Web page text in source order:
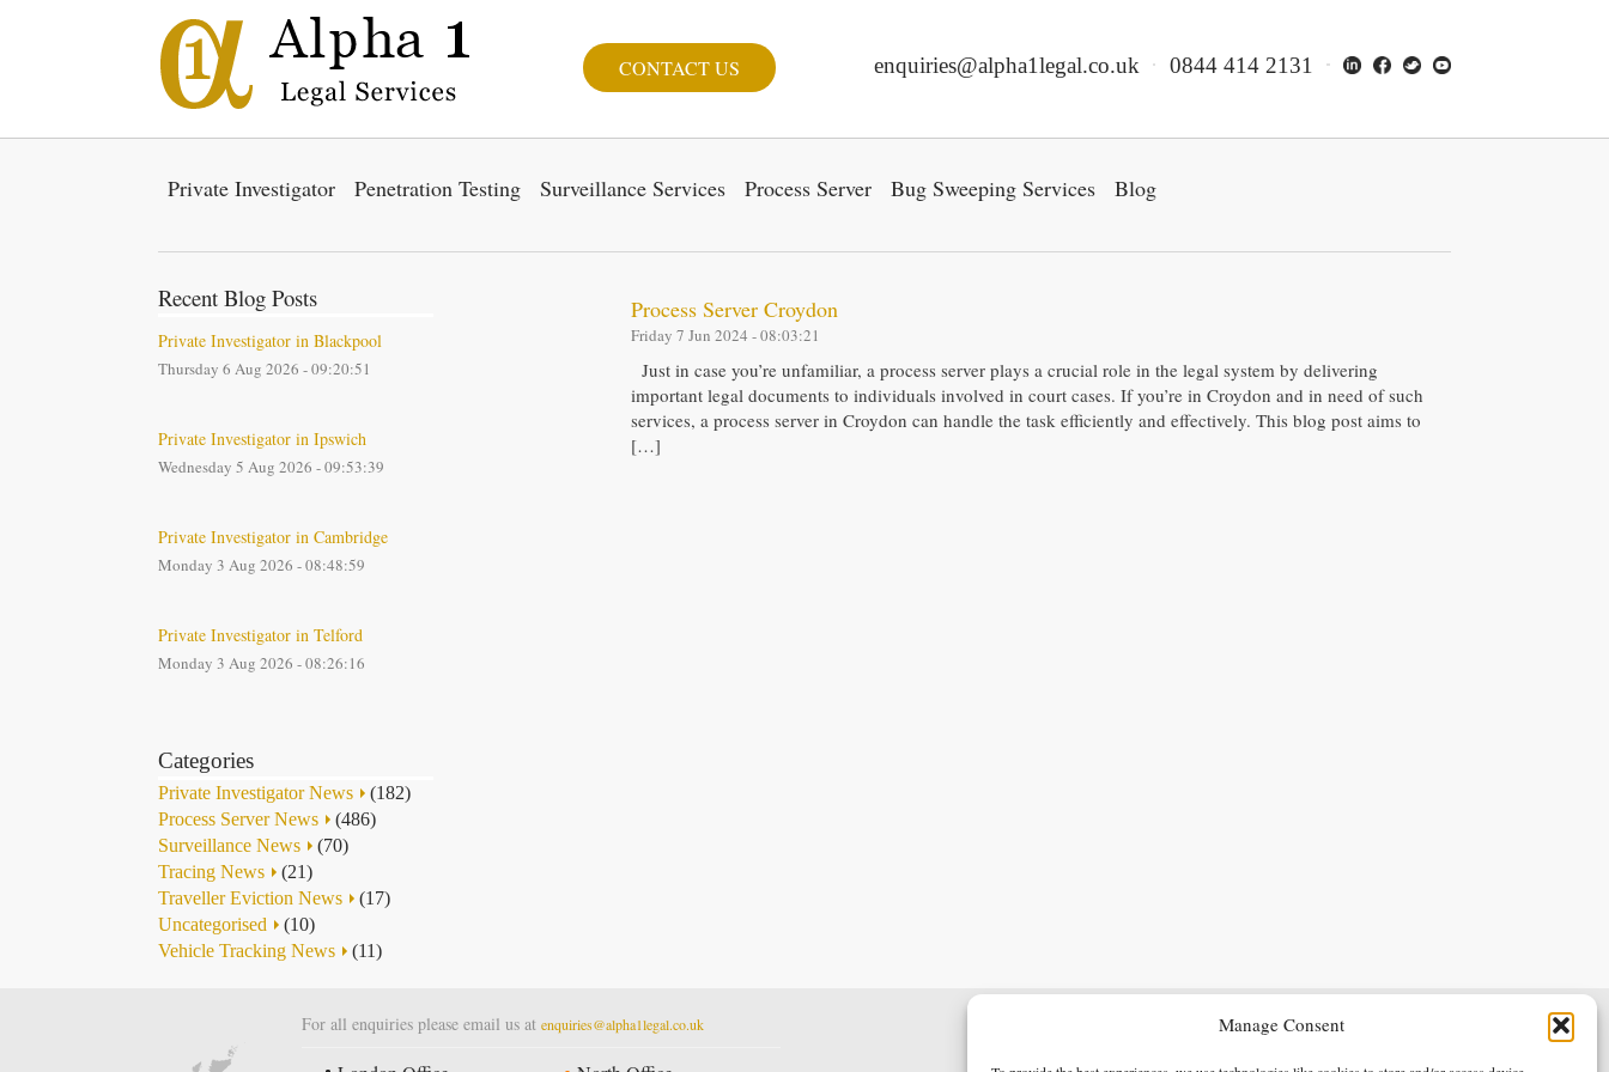
Manage Consent
CONTACT US enquiries@alpha1legal.co.uk 0844 414 2131
Private Investigator Penetration Testing Surveillance Services Process Server Bug Sweeping Services Blog
Recent Blog Posts
Private Investigator in Blackpool
Thursday 6 Aug 2026 - 09:20:51
Private Investigator in Ipswich
Wednesday 5 Aug 2026 - 09:53:39
Private Investigator in Cambridge
Monday 3 Aug 2026 - 08:48:59
Private Investigator in Telford
Monday 3 Aug 2026 - 08:26:16
Categories
Private Investigator News
(182)
Process Server News
(486)
Surveillance News
(70)
Tracing News
(21)
Traveller Eviction News
(17)
Uncategorised
(10)
Vehicle Tracking News
(11)
Process Server Croydon
Friday 7 Jun 2024 - 08:03:21
Just in case you’re unfamiliar, a process server plays a crucial role in the legal system by delivering
important legal documents to individuals involved in court cases. If you’re in Croydon and in need of such
services, a process server in Croydon can handle the task efficiently and effectively. This blog post aims to
[…]
For all enquiries please email us at enquiries@alpha1legal.co.uk Terms & Conditions